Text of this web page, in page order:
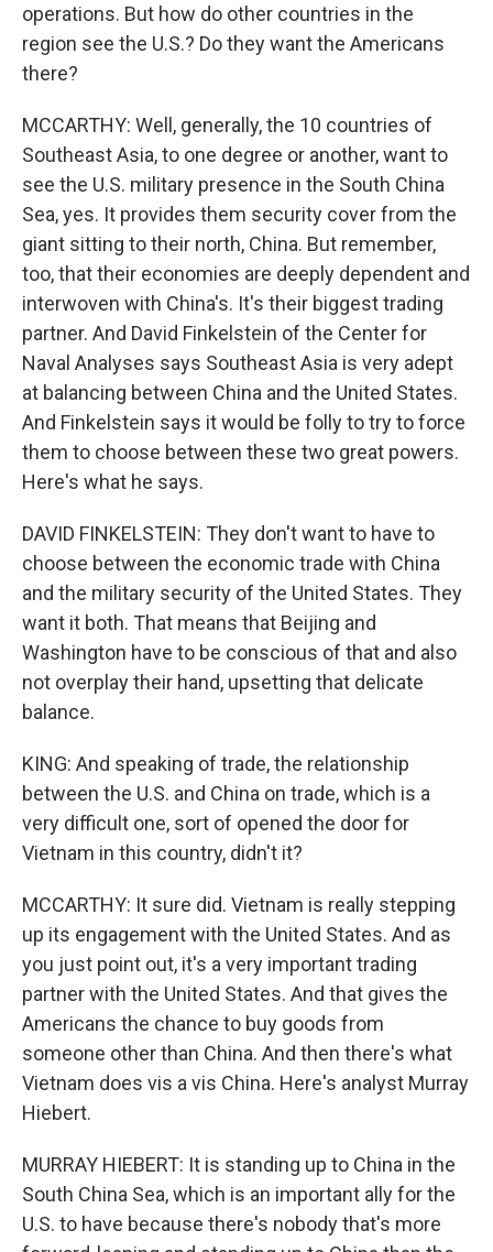
operations. But how do other countries in the
region see the U.S.? Do they want the Americans
there?
MCCARTHY: Well, generally, the 10 countries of
Southeast Asia, to one degree or another, want to
see the U.S. military presence in the South China
Sea, yes. It provides them security cover from the
giant sitting to their north, China. But remember,
too, that their economies are deeply dependent and
interwoven with China's. It's their biggest trading
partner. And David Finkelstein of the Center for
Naval Analyses says Southeast Asia is very adept
at balancing between China and the United States.
And Finkelstein says it would be folly to try to force
them to choose between these two great powers.
Here's what he says.
DAVID FINKELSTEIN: They don't want to have to
choose between the economic trade with China
and the military security of the United States. They
want it both. That means that Beijing and
Washington have to be conscious of that and also
not overplay their hand, upsetting that delicate
balance.
KING: And speaking of trade, the relationship
between the U.S. and China on trade, which is a
very difficult one, sort of opened the door for
Vietnam in this country, didn't it?
MCCARTHY: It sure did. Vietnam is really stepping
up its engagement with the United States. And as
you just point out, it's a very important trading
partner with the United States. And that gives the
Americans the chance to buy goods from
someone other than China. And then there's what
Vietnam does vis a vis China. Here's analyst Murray
Hiebert.
MURRAY HIEBERT: It is standing up to China in the
South China Sea, which is an important ally for the
U.S. to have because there's nobody that's more